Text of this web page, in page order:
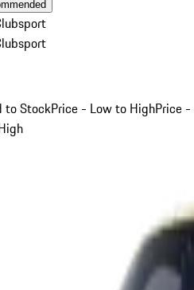
to StockPrice - Low to HighPrice -